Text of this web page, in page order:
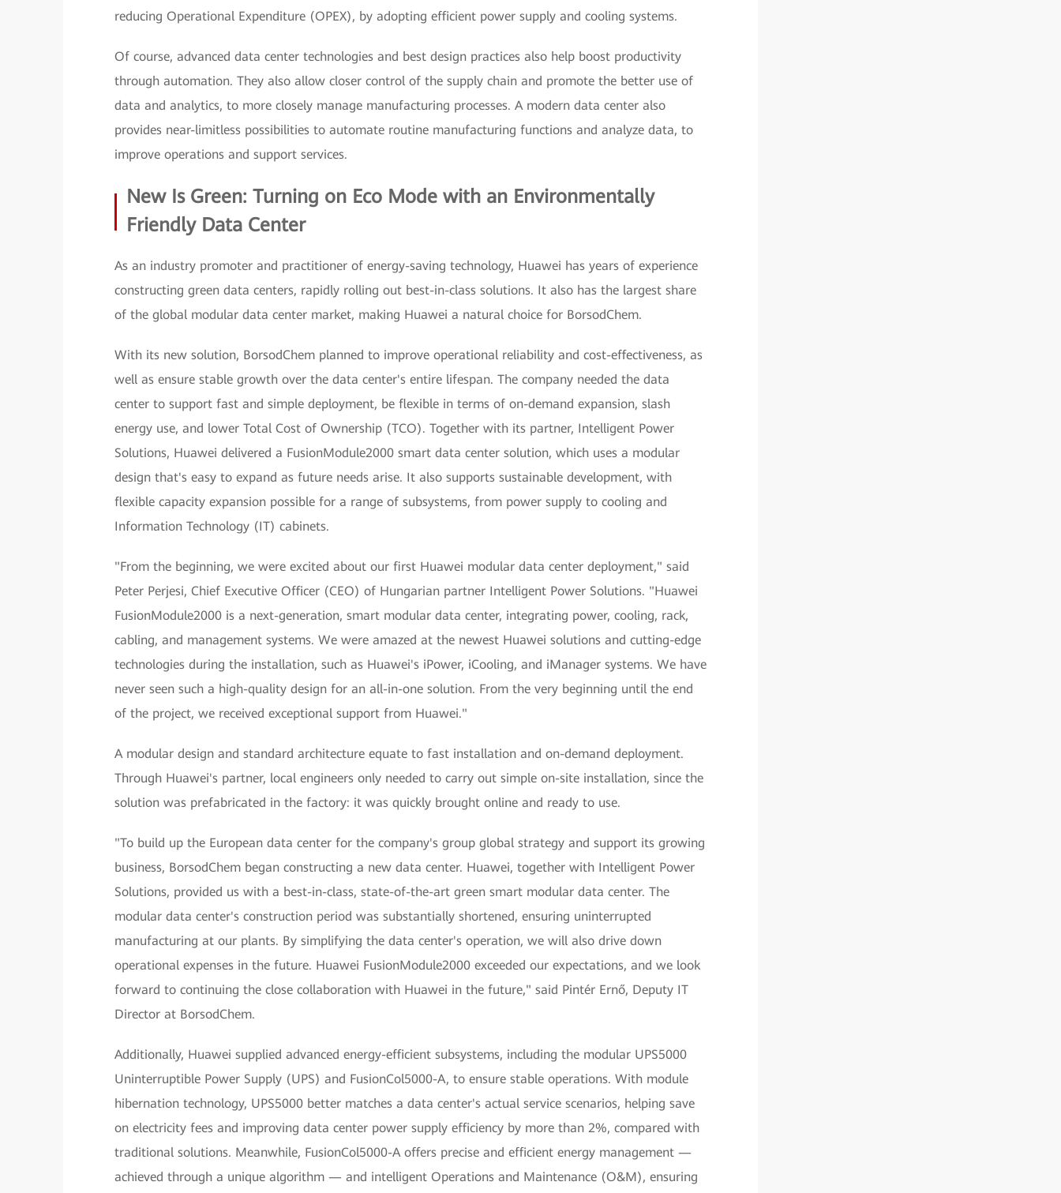
reducing Operational Expenditure (OPEX), by adopting efficient power supply and cooling systems.
Of course, advanced data center technologies and best design practices also help boost productivity
through automation. They also allow closer control of the supply chain and promote the better use of
data and analytics, to more closely manage manufacturing processes. A modern data center also
provides near-limitless possibilities to automate routine manufacturing functions and analyze data, to
improve operations and support services.
New Is Green: Turning on Eco Mode with an Environmentally
Friendly Data Center
As an industry promoter and practitioner of energy-saving technology, Huawei has years of experience
constructing green data centers, rapidly rolling out best-in-class solutions. It also has the largest share
of the global modular data center market, making Huawei a natural choice for BorsodChem.
With its new solution, BorsodChem planned to improve operational reliability and cost-effectiveness, as
well as ensure stable growth over the data center's entire lifespan. The company needed the data
center to support fast and simple deployment, be flexible in terms of on-demand expansion, slash
energy use, and lower Total Cost of Ownership (TCO). Together with its partner, Intelligent Power
Solutions, Huawei delivered a FusionModule2000 smart data center solution, which uses a modular
design that's easy to expand as future needs arise. It also supports sustainable development, with
flexible capacity expansion possible for a range of subsystems, from power supply to cooling and
Information Technology (IT) cabinets.
"From the beginning, we were excited about our first Huawei modular data center deployment," said
Peter Perjesi, Chief Executive Officer (CEO) of Hungarian partner Intelligent Power Solutions. "Huawei
FusionModule2000 is a next-generation, smart modular data center, integrating power, cooling, rack,
cabling, and management systems. We were amazed at the newest Huawei solutions and cutting-edge
technologies during the installation, such as Huawei's iPower, iCooling, and iManager systems. We have
never seen such a high-quality design for an all-in-one solution. From the very beginning until the end
of the project, we received exceptional support from Huawei."
A modular design and standard architecture equate to fast installation and on-demand deployment.
Through Huawei's partner, local engineers only needed to carry out simple on-site installation, since the
solution was prefabricated in the factory: it was quickly brought online and ready to use.
"To build up the European data center for the company's group global strategy and support its growing
business, BorsodChem began constructing a new data center. Huawei, together with Intelligent Power
Solutions, provided us with a best-in-class, state-of-the-art green smart modular data center. The
modular data center's construction period was substantially shortened, ensuring uninterrupted
manufacturing at our plants. By simplifying the data center's operation, we will also drive down
operational expenses in the future. Huawei FusionModule2000 exceeded our expectations, and we look
forward to continuing the close collaboration with Huawei in the future," said Pintér Ernő, Deputy IT
Director at BorsodChem.
Additionally, Huawei supplied advanced energy-efficient subsystems, including the modular UPS5000
Uninterruptible Power Supply (UPS) and FusionCol5000-A, to ensure stable operations. With module
hibernation technology, UPS5000 better matches a data center's actual service scenarios, helping save
on electricity fees and improving data center power supply efficiency by more than 2%, compared with
traditional solutions. Meanwhile, FusionCol5000-A offers precise and efficient energy management —
achieved through a unique algorithm — and intelligent Operations and Maintenance (O&M), ensuring